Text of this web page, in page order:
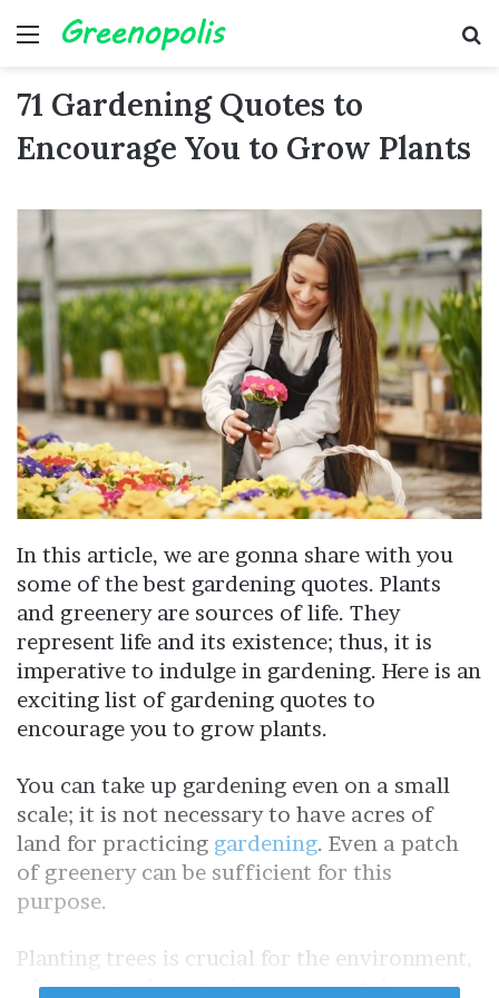
Menu
71 Gardening Quotes to
Encourage You to Grow Plants
In this article, we are gonna share with you
some of the best gardening quotes. Plants
and greenery are sources of life. They
represent life and its existence; thus, it is
imperative to indulge in gardening. Here is an
exciting list of gardening quotes to
encourage you to grow plants.
You can take up gardening even on a small
scale; it is not necessary to have acres of
land for practicing gardening. Even a patch
of greenery can be sufficient for this
purpose.
Planting trees is crucial for the environment,
whereas gardening gives you mental